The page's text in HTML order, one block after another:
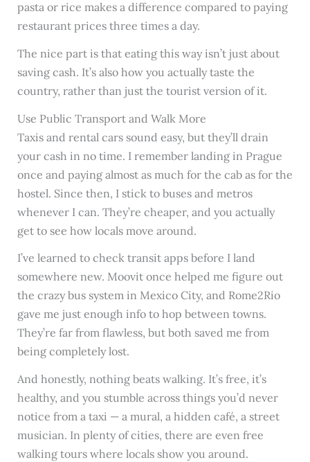
pasta or rice makes a difference compared to paying
restaurant prices three times a day.
The nice part is that eating this way isn’t just about
saving cash. It’s also how you actually taste the
country, rather than just the tourist version of it.
Use Public Transport and Walk More
Taxis and rental cars sound easy, but they’ll drain
your cash in no time. I remember landing in Prague
once and paying almost as much for the cab as for the
hostel. Since then, I stick to buses and metros
whenever I can. They’re cheaper, and you actually
get to see how locals move around.
I’ve learned to check transit apps before I land
somewhere new. Moovit once helped me figure out
the crazy bus system in Mexico City, and Rome2Rio
gave me just enough info to hop between towns.
They’re far from flawless, but both saved me from
being completely lost.
And honestly, nothing beats walking. It’s free, it’s
healthy, and you stumble across things you’d never
notice from a taxi — a mural, a hidden café, a street
musician. In plenty of cities, there are even free
walking tours where locals show you around.